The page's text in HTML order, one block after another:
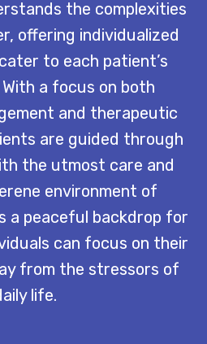
the complexities
offering individualized
to each patient’s
a focus on both
and therapeutic
are guided through
the utmost care and
environment of
a peaceful backdrop for
can focus on their
from the stressors of
life.